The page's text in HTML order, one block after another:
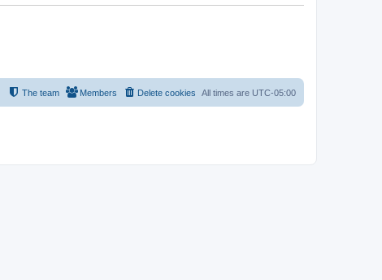
All times are UTC-05:00
Delete cookies
Members
The team